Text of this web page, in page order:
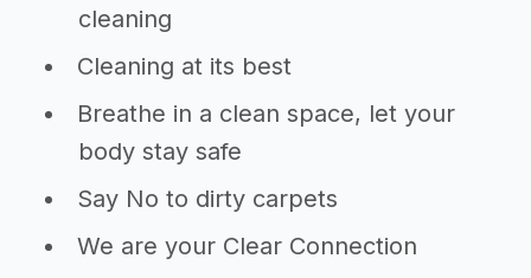
cleaning
Cleaning at its best
Breathe in a clean space, let your
body stay safe
Say No to dirty carpets
We are your Clear Connection